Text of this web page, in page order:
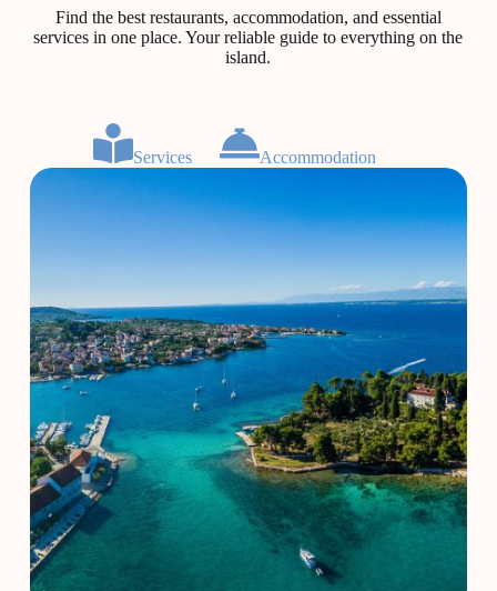
Find the best restaurants, accommodation, and essential
services in one place. Your reliable guide to everything on the
island.
Services Accommodation